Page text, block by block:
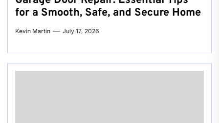
for a Smooth, Safe, and Secure Home
Kevin Martin July 17, 2026